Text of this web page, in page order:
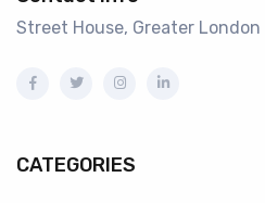
Street House, Greater London
CATEGORIES